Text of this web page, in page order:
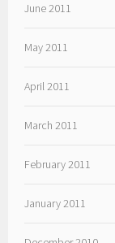
June 2011
May 2011
April 2011
March 2011
February 2011
January 2011